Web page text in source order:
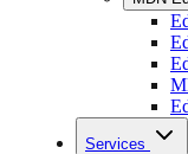
Services